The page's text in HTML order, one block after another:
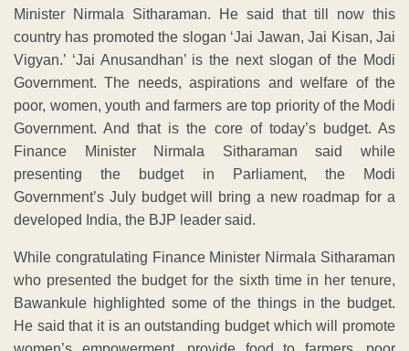
Minister Nirmala Sitharaman. He said that till now this
country has promoted the slogan ‘Jai Jawan, Jai Kisan, Jai
Vigyan.’ ‘Jai Anusandhan’ is the next slogan of the Modi
Government. The needs, aspirations and welfare of the
poor, women, youth and farmers are top priority of the Modi
Government. And that is the core of today’s budget. As
Finance Minister Nirmala Sitharaman said while
presenting the budget in Parliament, the Modi
Government’s July budget will bring a new roadmap for a
developed India, the BJP leader said.
While congratulating Finance Minister Nirmala Sitharaman
who presented the budget for the sixth time in her tenure,
Bawankule highlighted some of the things in the budget.
He said that it is an outstanding budget which will promote